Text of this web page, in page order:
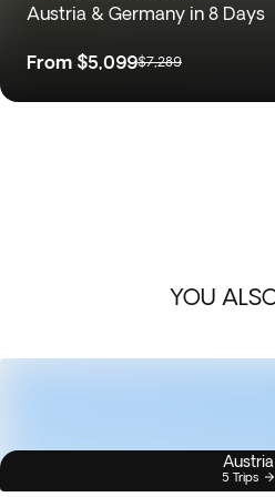
Austria & Germany in 8 Days
From $5,099$7,289
YOU
Austria
5 Trips